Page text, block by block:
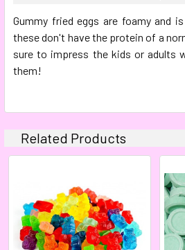
ALL
ADD
SELECTED
Gummy fried eggs are foamy and
these don't have the protein of a
sure to impress the kids or adults
them!
Related Products